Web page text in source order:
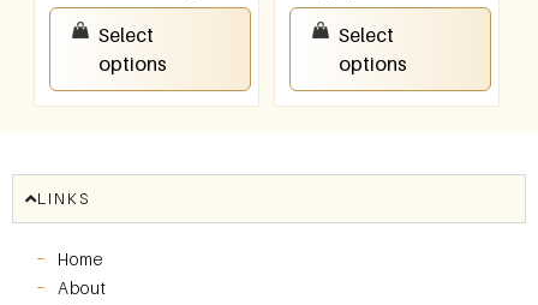
100.00
Select
options
100.00
Select
options
LINKS
Home
About